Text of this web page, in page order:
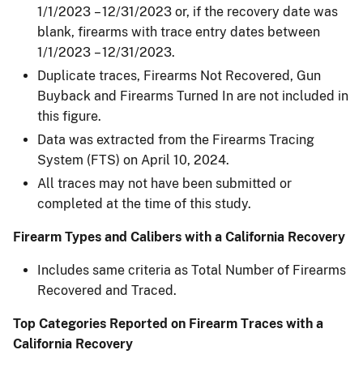
1/1/2023 – 12/31/2023 or, if the recovery date was
blank, firearms with trace entry dates between
1/1/2023 – 12/31/2023.
Duplicate traces, Firearms Not Recovered, Gun
Buyback and Firearms Turned In are not included in
this figure.​
Data was extracted from the Firearms Tracing
System (FTS) on April 10, 2024.​
All traces may not have been submitted or
completed at the time of this study.​
Firearm Types and Calibers with a California Recovery
Includes same criteria as Total Number of Firearms
Recovered and Traced.
Top Categories Reported on Firearm Traces with a
California Recovery